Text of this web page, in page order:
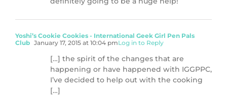
Yoshi’s Cookie Cookies - International Geek Girl Pen Pals
Club January 17, 2015 at 10:04 pmLog in to Reply
[…] the spirit of the changes that are
happening or have happened with IGGPPC,
I’ve decided to help out with the cooking
[…]